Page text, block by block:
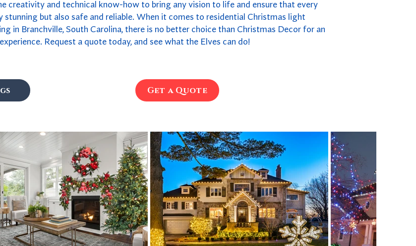
creativity and technical know-how to bring any vision to life and ensure that every
stunning but also safe and reliable. When it comes to residential Christmas light
in Branchville, South Carolina, there is no better choice than Christmas Decor for an
Request a quote today, and see what the Elves can do!
Get a Quote